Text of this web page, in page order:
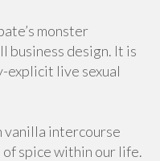
monster
business design. It is
explicit live sexual
intercourse
of spice within our life.